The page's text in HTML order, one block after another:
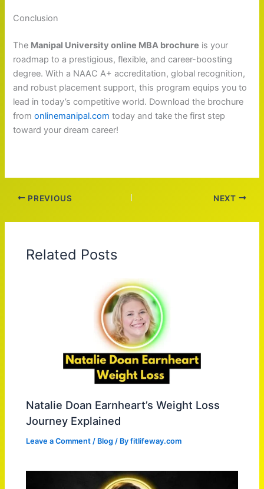
Conclusion
The Manipal University online MBA brochure is your
roadmap to a prestigious, flexible, and career-boosting
degree. With a NAAC A+ accreditation, global recognition,
and robust placement support, this program equips you to
lead in today’s competitive world. Download the brochure
fromonlinemanipal.com today and take the first step
toward your dream career!
PREVIOUS NEXT
Related Posts
Natalie Doan Earnheart’s Weight Loss
Journey Explained
Leave a Comment / Blog / Byfitlifeway.com